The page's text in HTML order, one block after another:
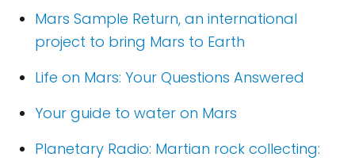
Mars Sample Return, an international
project to bring Mars to Earth
Life on Mars: Your Questions Answered
Your guide to water on Mars
Planetary Radio: Martian rock collecting: